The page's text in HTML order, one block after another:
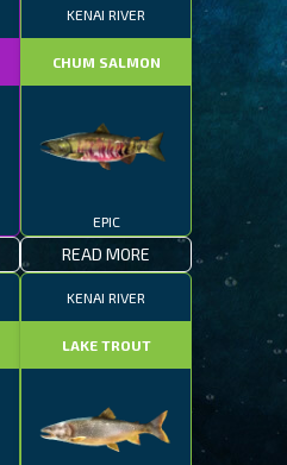
KENAI RIVER
CHUM SALMON
EPIC
READ MORE
KENAI RIVER
LAKE TROUT